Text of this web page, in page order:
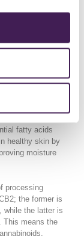
supplement to
the Sir Robert
psychotic
fatty acids
healthy skin by
moisture
processing
the former is
while the latter is
This means the